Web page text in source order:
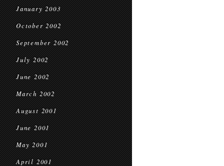
January 2003
October 2002
September 2002
July 2002
June 2002
March 2002
August 2001
June 2001
May 2001
April 2001